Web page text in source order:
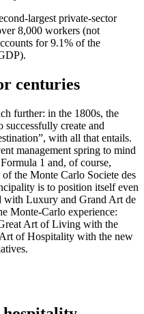
largest private-sector
8,000 workers (not
for 9.1% of the
centuries
further: in the 1800s, the
create and
with all that entails.
management spring to mind
1 and, of course,
the Monte Carlo Societe des
is to position itself even
with Luxury and Grand Art de
Monte-Carlo experience:
Art of Living with the
of Hospitality with the new